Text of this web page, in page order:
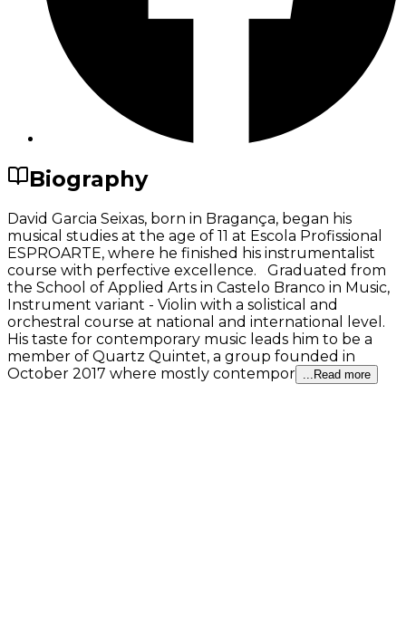
Biography
David Garcia Seixas, born in Bragança, began his
musical studies at the age of 11 at Escola Profissional
ESPROARTE, where he finished his instrumentalist
course with perfective excellence. Graduated from
the School of Applied Arts in Castelo Branco in Music,
Instrument variant - Violin with a solistical and
orchestral course at national and international level.
His taste for contemporary music leads him to be a
member of Quartz Quintet, a group founded in
October 2017 where mostly contempor ...Read more